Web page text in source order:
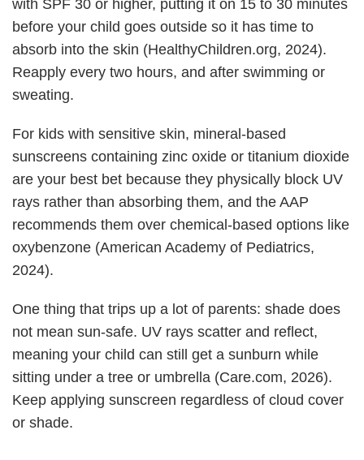
with SPF 30 or higher, putting it on 15 to 30 minutes
before your child goes outside so it has time to
absorb into the skin (HealthyChildren.org, 2024).
Reapply every two hours, and after swimming or
sweating.
For kids with sensitive skin, mineral-based
sunscreens containing zinc oxide or titanium dioxide
are your best bet because they physically block UV
rays rather than absorbing them, and the AAP
recommends them over chemical-based options like
oxybenzone (American Academy of Pediatrics,
2024).
One thing that trips up a lot of parents: shade does
not mean sun-safe. UV rays scatter and reflect,
meaning your child can still get a sunburn while
sitting under a tree or umbrella (Care.com, 2026).
Keep applying sunscreen regardless of cloud cover
or shade.